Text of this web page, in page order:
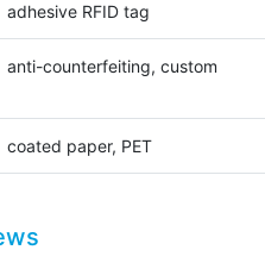
adhesive RFID tag
anti-counterfeiting, custom
coated paper, PET